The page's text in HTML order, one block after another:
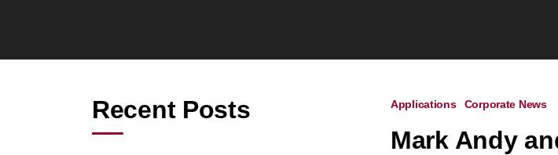
Applications Corporate News
Mark Andy
Recent Posts